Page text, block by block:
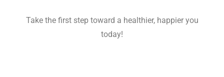
Take the first step toward a healthier, happier you
today!